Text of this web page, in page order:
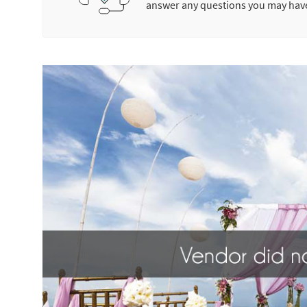
answer any questions you may